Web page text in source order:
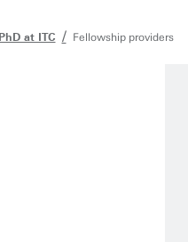
PhD at ITC Fellowship providers